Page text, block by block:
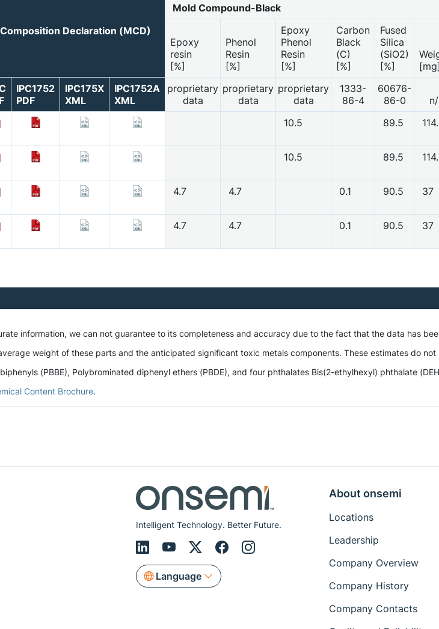
Declaration (MCD)
Mold Compound-Black
Epoxy
resin
[%]
Phenol
Resin
[%]
Epoxy
Phenol
Resin
[%]
Carbon
Black
(C)
[%]
Fused
Silica
(SiO2)
[%]
IPC1752
PDF
IPC175X
XML
IPC1752A
XML
proprietary
data
proprietary
data
proprietary
data
1333-
86-4
60676-
86-0
10.5 89.5
10.5 89.5
4.7 4.7 0.1 90.5 37
4.7 4.7 0.1 90.5 37
information, we can not guarantee to its completeness and accuracy due to the fact that the data
weight of these parts and the anticipated significant toxic metals components. These estimates do
(PBBE), Polybrominated diphenyl ethers (PBDE), and four phthalates Bis(2-ethylhexyl) phthalate
Content Brochure.
Intelligent Technology. Better Future.
Language
About onsemi
Locations
Leadership
Company Overview
Company History
Company Contacts